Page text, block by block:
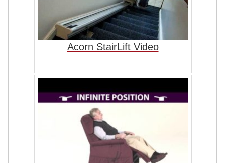
Acorn StairLift Video